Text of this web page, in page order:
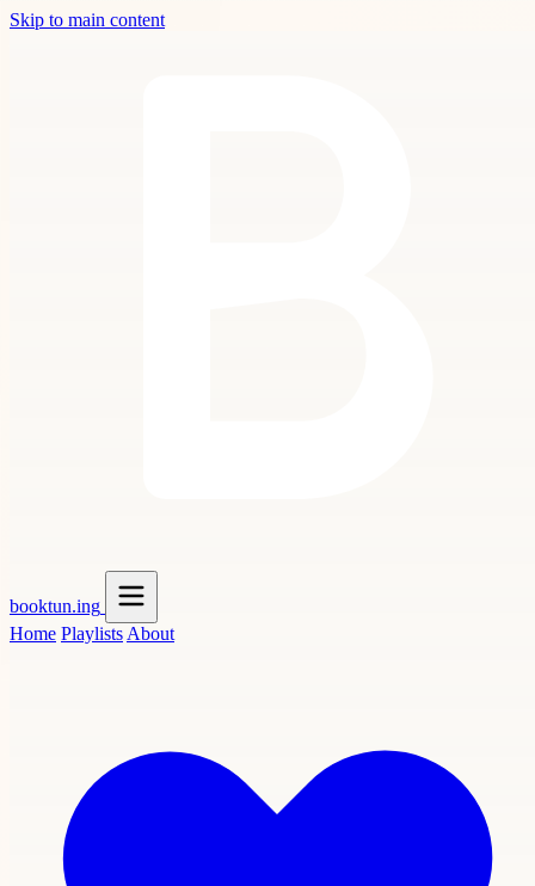
Skip to main content
booktun.ing
Home Playlists About